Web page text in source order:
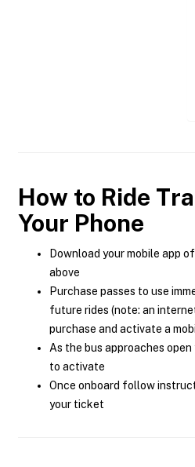
How to Ride
Your Phone
Download your mobile app
above
Purchase passes to use
future rides (note: an
purchase and activate a
As the bus approaches
to activate
Once onboard follow
your ticket